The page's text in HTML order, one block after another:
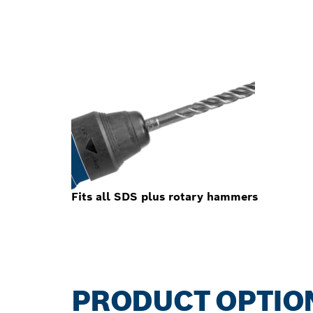
Fits all SDS plus rotary hammers
PRODUCT